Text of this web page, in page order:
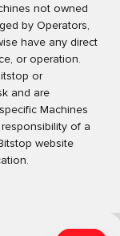
not owned
by Operators,
have any direct
or operation.
or
and are
Machines
of a
website